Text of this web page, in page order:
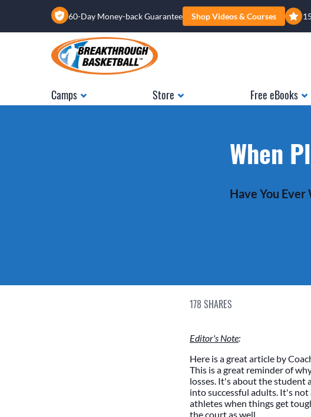
60-Day Money-back Guarantee Shop Videos & Courses
Camps Store Free eBooks
When
Have You Ever
178 SHARES
Editor's Note:
Here is a great article by
This is a great reminder of
losses. It's about the student
into successful adults. It's
athletes when things get
the court as well.